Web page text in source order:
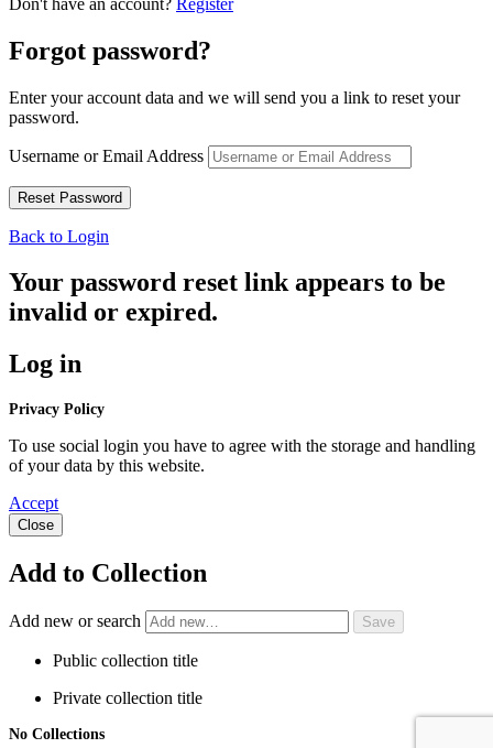
Forgot password?
Enter your account data and we will send you a link to reset your
password.
Username or Email Address
Back to Login
Your password reset link appears to be
invalid or expired.
Log in
Privacy Policy
To use social login you have to agree with the storage and handling
of your data by this website.
Accept
Close
Add to Collection
Add new or search
Public collection title
Private collection title
No Collections